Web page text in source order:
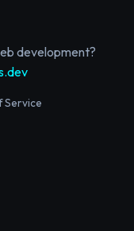
development?
Service